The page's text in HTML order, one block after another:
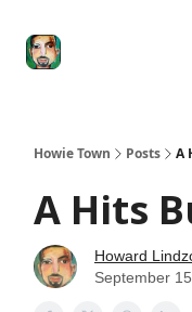
Howie Town Posts A
A Hits
Howard
September